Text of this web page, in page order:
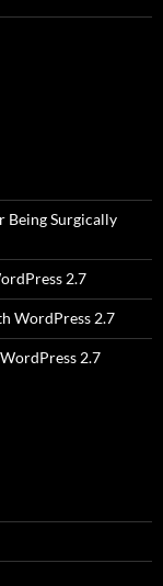
Being Surgically
2.7
WordPress 2.7
2.7